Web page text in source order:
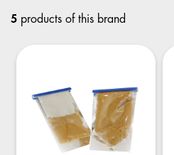
5 products of this brand